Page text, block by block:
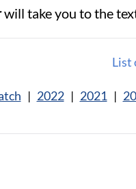
will take you to the
List
| 2022| 2021 |